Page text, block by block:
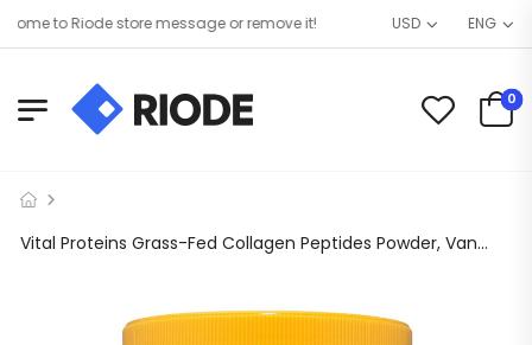
to Riode store message or remove it! USD ENG
0
Vital Proteins Grass-Fed Collagen Peptides Powder, Vanilla, 11.5 oz